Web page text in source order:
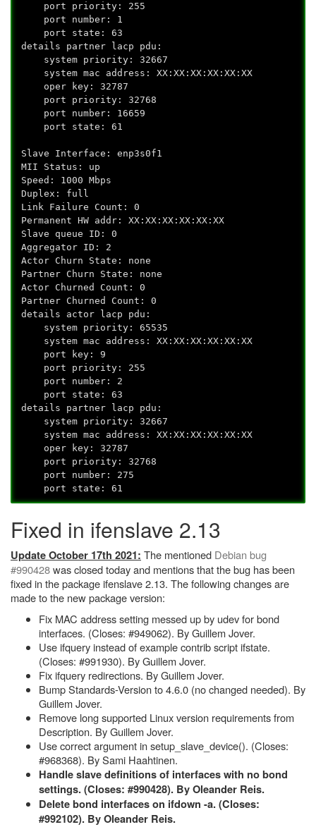
port priority: 255
port number: 1
port state: 63
details partner lacp pdu:
system priority: 32667
system mac address: XX:XX:XX:XX:XX:XX
oper key: 32787
port priority: 32768
port number: 16659
port state: 61
Slave Interface: enp3s0f1
MII Status: up
Speed: 1000 Mbps
Duplex: full
Link Failure Count: 0
Permanent HW addr: XX:XX:XX:XX:XX:XX
Slave queue ID: 0
Aggregator ID: 2
Actor Churn State: none
Partner Churn State: none
Actor Churned Count: 0
Partner Churned Count: 0
details actor lacp pdu:
system priority: 65535
system mac address: XX:XX:XX:XX:XX:XX
port key: 9
port priority: 255
port number: 2
port state: 63
details partner lacp pdu:
system priority: 32667
system mac address: XX:XX:XX:XX:XX:XX
oper key: 32787
port priority: 32768
port number: 275
port state: 61
Fixed in ifenslave 2.13
Update October 17th 2021: The mentioned Debian bug
#990428was closed today and mentions that the bug has been
fixed in the package ifenslave 2.13. The following changes are
made to the new package version:
Fix MAC address setting messed up by udev for bond
interfaces. (Closes: #949062). By Guillem Jover.
Use ifquery instead of example contrib script ifstate.
(Closes: #991930). By Guillem Jover.
Fix ifquery redirections. By Guillem Jover.
Bump Standards-Version to 4.6.0 (no changed needed). By
Guillem Jover.
Remove long supported Linux version requirements from
Description. By Guillem Jover.
Use correct argument in setup_slave_device(). (Closes:
#968368). By Sami Haahtinen.
Handle slave definitions of interfaces with no bond
settings. (Closes: #990428). By Oleander Reis.
Delete bond interfaces on ifdown -a. (Closes:
#992102). By Oleander Reis.